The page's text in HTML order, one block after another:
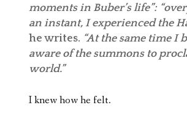
moments in Buber’s life”:
an instant, I experienced the
he writes. “At the same time I
aware of the summons to
world.”
I knew how he felt.